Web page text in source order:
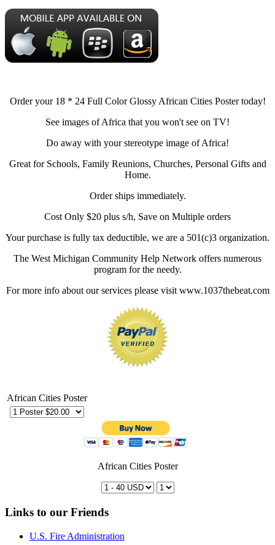
Order your 18 * 24 Full Color Glossy African Cities Poster today!
See images of Africa that you won't see on TV!
Do away with your stereotype image of Africa!
Great for Schools, Family Reunions, Churches, Personal Gifts and
Home.
Order ships immediately.
Cost Only $20 plus s/h, Save on Multiple orders
Your purchase is fully tax deductible, we are a 501(c)3 organization.
The West Michigan Community Help Network offers numerous
program for the needy.
For more info about our services please visit www.1037thebeat.com
African Cities Poster
African Cities Poster
Links to our Friends
U.S. Fire Administration